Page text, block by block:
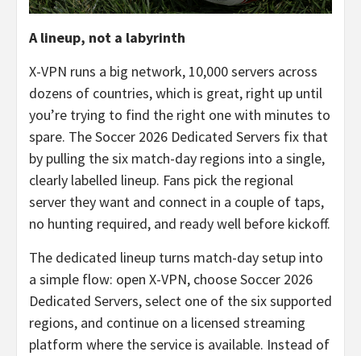
A lineup, not a labyrinth
X-VPN runs a big network, 10,000 servers across
dozens of countries, which is great, right up until
you’re trying to find the right one with minutes to
spare. The Soccer 2026 Dedicated Servers fix that
by pulling the six match-day regions into a single,
clearly labelled lineup. Fans pick the regional
server they want and connect in a couple of taps,
no hunting required, and ready well before kickoff.
The dedicated lineup turns match-day setup into
a simple flow: open X-VPN, choose Soccer 2026
Dedicated Servers, select one of the six supported
regions, and continue on a licensed streaming
platform where the service is available. Instead of